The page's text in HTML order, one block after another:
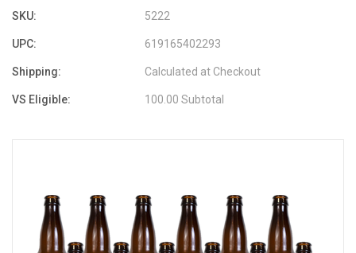
SKU: 5222
UPC: 619165402293
Shipping: Calculated at Checkout
VS Eligible: 100.00 Subtotal